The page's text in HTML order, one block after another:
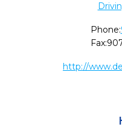
Phone:
Fax:
http://